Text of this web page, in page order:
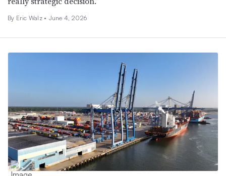
By Eric Walz • June 4, 2026